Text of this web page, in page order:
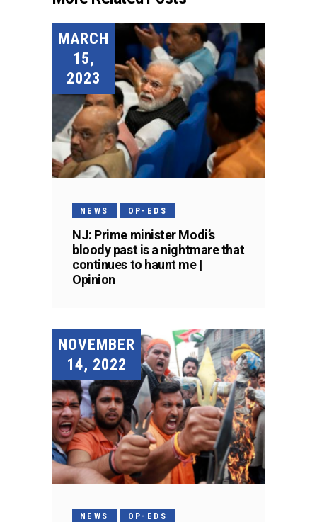
MARCH
15,
2023
NEWS OP-EDS
NJ: Prime minister Modi’s
bloody past is a nightmare that
continues to haunt me |
Opinion
NOVEMBER
14, 2022
NEWS OP-EDS